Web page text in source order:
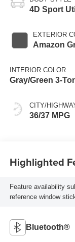
4D Sport
EXTERIOR
Amazon
INTERIOR COLOR
Gray/Green 3-
CITY/
36/37 MPG
Highlighted
Feature availability
reference window
Bluetooth®